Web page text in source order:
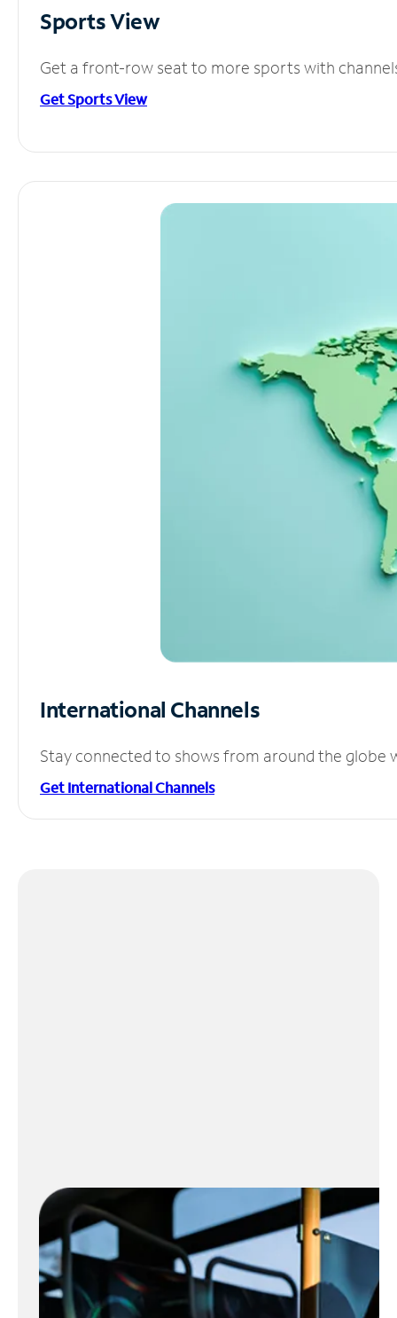
Sports View
Get a front-row seat to more sports with
Get Sports View
International Channels
Stay connected to shows from around the globe
Get International Channels